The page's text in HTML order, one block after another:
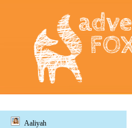
Aaliyah